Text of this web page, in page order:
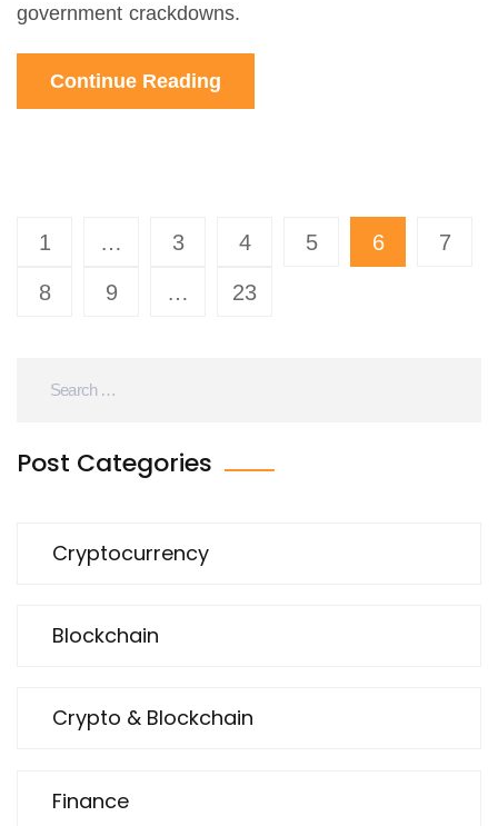
government crackdowns.
Continue Reading
1 … 3 4 5 6 7
8 9 … 23
Post Categories
Cryptocurrency
Blockchain
Crypto & Blockchain
Finance